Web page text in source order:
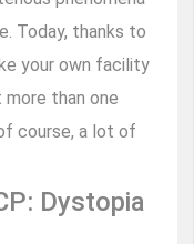
Today, thanks to
your own facility
than one
course, a lot of
Dystopia